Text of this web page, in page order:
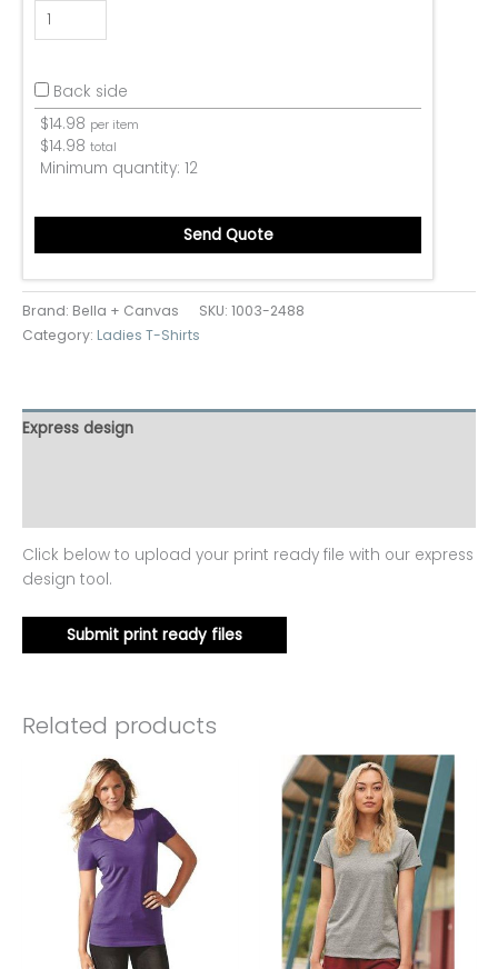
Back side
$14.98 per item
$14.98 total
Minimum quantity: 12
Send Quote
Brand: Bella + Canvas SKU: 1003-2488
Category: Ladies T-Shirts
Express design
Click below to upload your print ready file with our express
design tool.
Submit print ready files
Related products